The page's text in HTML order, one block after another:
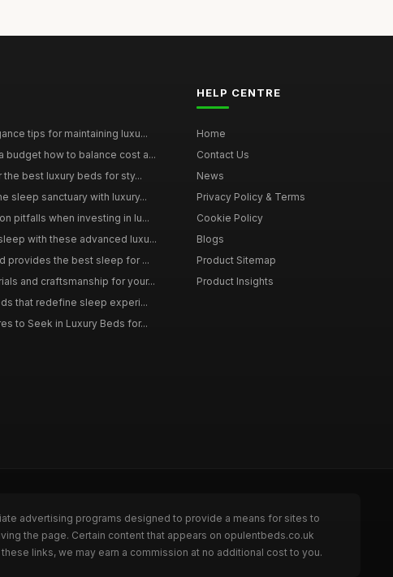
tips for maintaining luxu...
budget how to balance cost a...
best luxury beds for sty...
sleep sanctuary with luxury...
pitfalls when investing in lu...
with these advanced luxu...
provides the best sleep for ...
and craftsmanship for your...
that redefine sleep experi...
to Seek in Luxury Beds for...
HELP CENTRE
Home
Contact Us
News
Privacy Policy & Terms
Cookie Policy
Blogs
Product Sitemap
Product Insights
advertising programs designed to provide a means for sites to
the page. Certain content that appears on opulentbeds.co.uk
links, we may earn a commission at no additional cost to you.